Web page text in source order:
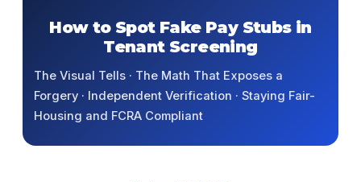
How to Spot Fake Pay Stubs in
Tenant Screening
The Visual Tells · The Math That Exposes a
Forgery · Independent Verification · Staying Fair-
Housing and FCRA Compliant